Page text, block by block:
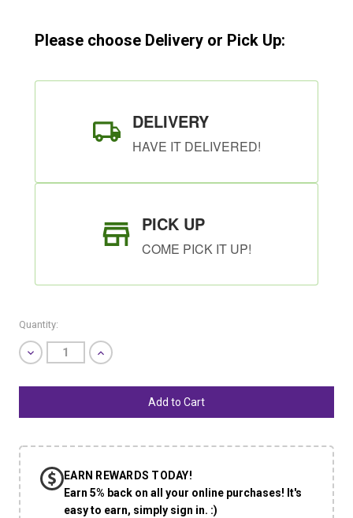
Please choose Delivery or Pick Up:
DELIVERY
HAVE IT DELIVERED!
PICK UP
COME PICK IT UP!
CHOOSE A DATE TO SHIP
Quantity:
Decrease
Quantity
undefined
Increase
Quantity
undefined
EARN REWARDS TODAY!
Earn 5% back on all your online purchases! It's
easy to earn, simply sign in. :)